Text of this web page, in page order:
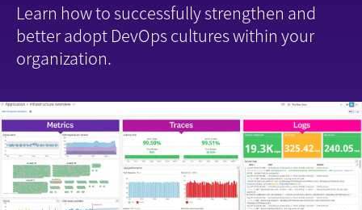
Learn how to successfully strengthen and
better adopt DevOps cultures within your
organization.